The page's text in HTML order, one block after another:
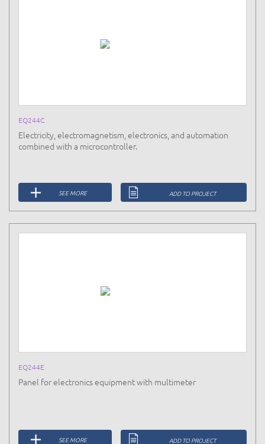
EQ244C
Electricity, electromagnetism, electronics, and automation
combined with a microcontroller.
SEE MORE ADD TO PROJECT
EQ244E
Panel for electronics equipment with multimeter
SEE MORE ADD TO PROJECT